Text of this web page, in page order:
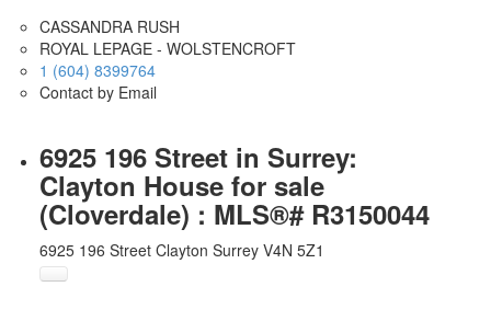
CASSANDRA RUSH
ROYAL LEPAGE - WOLSTENCROFT
1 (604) 8399764
Contact by Email
6925 196 Street in Surrey:
Clayton House for sale
(Cloverdale) : MLS®# R3150044
6925 196 Street Clayton Surrey V4N 5Z1